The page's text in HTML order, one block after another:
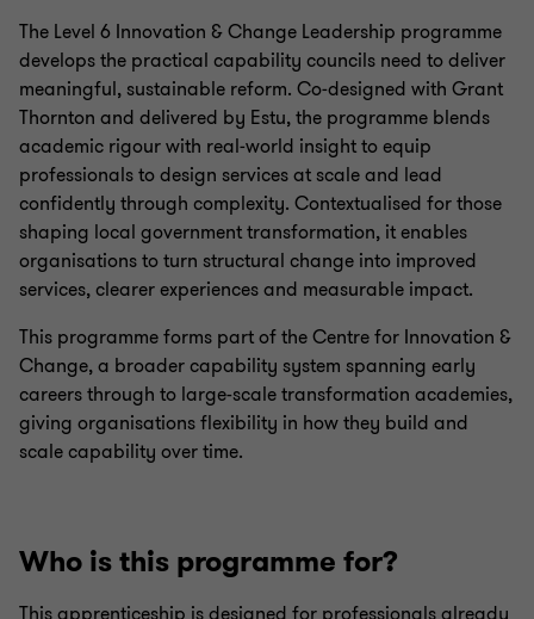
The Level 6 Innovation & Change Leadership programme
develops the practical capability councils need to deliver
meaningful, sustainable reform. Co‑designed with Grant
Thornton and delivered by Estu, the programme blends
academic rigour with real‑world insight to equip
professionals to design services at scale and lead
confidently through complexity. Contextualised for those
shaping local government transformation, it enables
organisations to turn structural change into improved
services, clearer experiences and measurable impact.
This programme forms part of the Centre for Innovation &
Change, a broader capability system spanning early
careers through to large-scale transformation academies,
giving organisations flexibility in how they build and
scale capability over time.
Who is this programme for?